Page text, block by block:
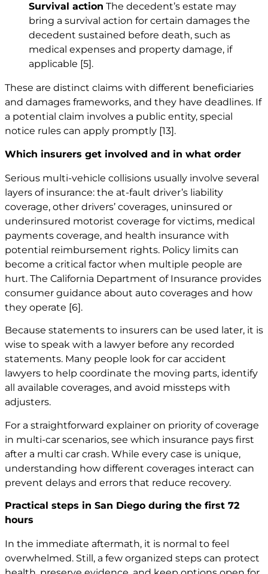
Survival action The decedent’s estate may
bring a survival action for certain damages the
decedent sustained before death, such as
medical expenses and property damage, if
applicable [5] .
These are distinct claims with different beneficiaries
and damages frameworks, and they have deadlines. If
a potential claim involves a public entity, special
notice rules can apply promptly [13] .
Which insurers get involved and in what order
Serious multi-vehicle collisions usually involve several
layers of insurance: the at-fault driver’s liability
coverage, other drivers’ coverages, uninsured or
underinsured motorist coverage for victims, medical
payments coverage, and health insurance with
potential reimbursement rights. Policy limits can
become a critical factor when multiple people are
hurt. The California Department of Insurance provides
consumer guidance about auto coverages and how
they operate [6].
Because statements to insurers can be used later, it is
wise to speak with a lawyer before any recorded
statements. Many people look for car accident
lawyers to help coordinate the moving parts, identify
all available coverages, and avoid missteps with
adjusters.
For a straightforward explainer on priority of coverage
in multi-car scenarios, see which insurance pays first
after a multi car crash. While every case is unique,
understanding how different coverages interact can
prevent delays and errors that reduce recovery.
Practical steps in San Diego during the first 72
hours
In the immediate aftermath, it is normal to feel
overwhelmed. Still, a few organized steps can protect